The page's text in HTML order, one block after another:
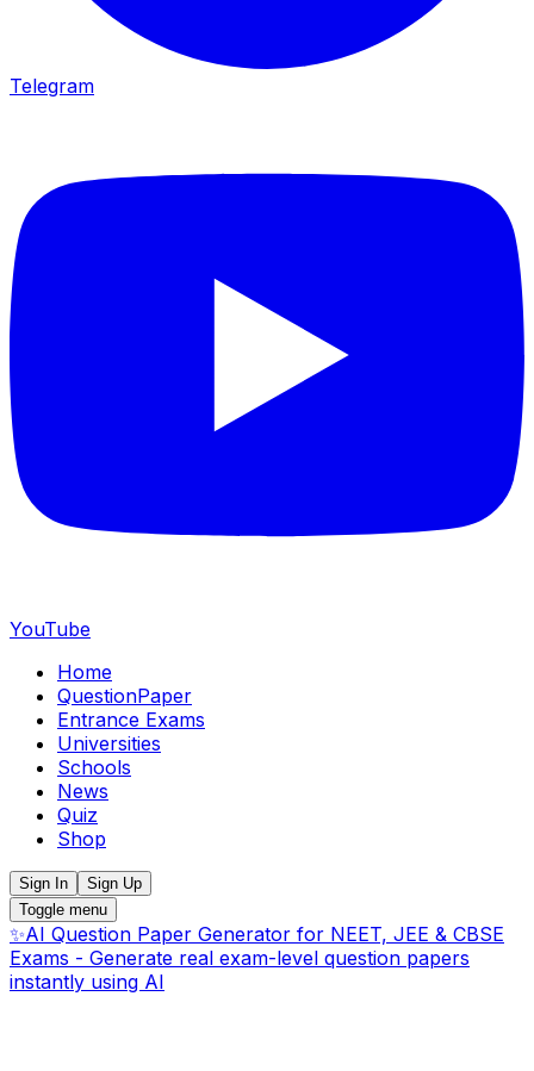
Telegram
YouTube
Home
QuestionPaper
Entrance Exams
Universities
Schools
News
Quiz
Shop
Sign In
Sign Up
Toggle menu
✨AI Question Paper Generator for NEET, JEE & CBSE
Exams - Generate real exam-level question papers
instantly using AI